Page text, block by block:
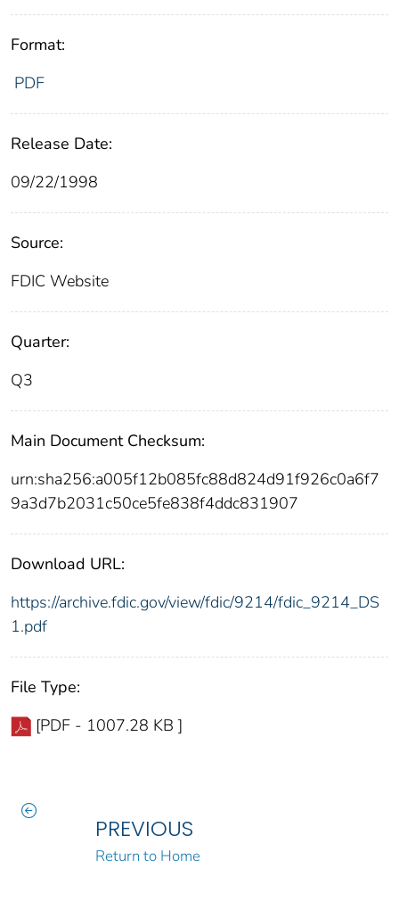
Format:
PDF
Release Date:
09/22/1998
Source:
FDIC Website
Quarter:
Q3
Main Document Checksum:
urn:sha256:a005f12b085fc88d824d91f926c0a6f7
9a3d7b2031c50ce5fe838f4ddc831907
Download URL:
https://archive.fdic.gov/view/fdic/9214/fdic_9214_DS
1.pdf
File Type:
[PDF - 1007.28 KB ]
PREVIOUS
Return to Home